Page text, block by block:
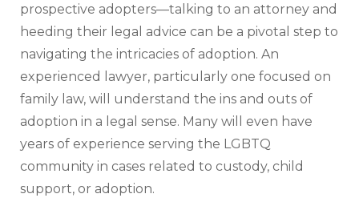
prospective adopters—talking to an attorney and
heeding their legal advice can be a pivotal step to
navigating the intricacies of adoption. An
experienced lawyer, particularly one focused on
family law, will understand the ins and outs of
adoption in a legal sense. Many will even have
years of experience serving the LGBTQ
community in cases related to custody, child
support, or adoption.